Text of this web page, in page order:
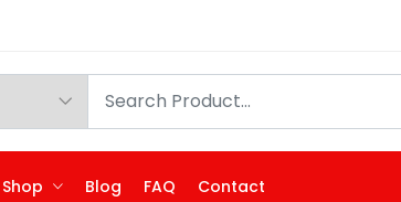
Shop Blog FAQ Contact